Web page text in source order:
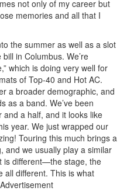
not only of my career but
memories and all that I
the summer as well as a slot
in Columbus. We’re
which is doing very well for
of Top-40 and Hot AC.
a broader demographic, and
as a band. We’ve been
a half, and it looks like
year. We just wrapped our
Touring this much brings a
and we usually play a similar
is different—the stage, the
all different. This is what
Advertisement